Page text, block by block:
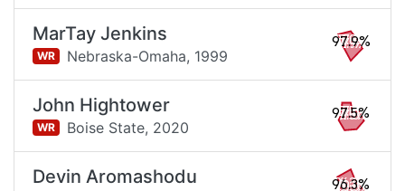
MarTay Jenkins
WR Nebraska-Omaha, 1999
97.9%
John Hightower
WR Boise State, 2020
97.5%
Devin Aromashodu 96.3%